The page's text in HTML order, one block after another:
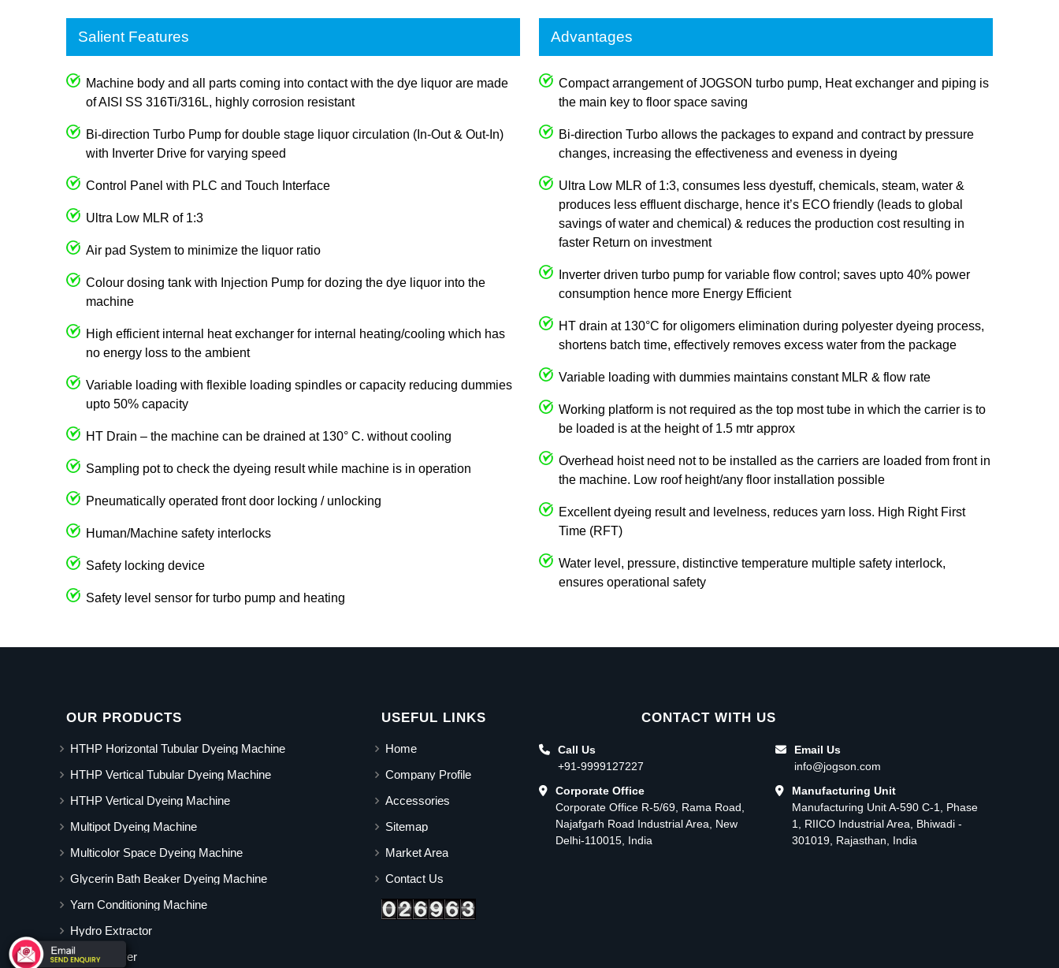
Salient Features
Machine body and all parts coming into contact with the dye liquor are made
of AISI SS 316Ti/316L, highly corrosion resistant
Bi-direction Turbo Pump for double stage liquor circulation (In-Out & Out-In)
with Inverter Drive for varying speed
Control Panel with PLC and Touch Interface
Ultra Low MLR of 1:3
Air pad System to minimize the liquor ratio
Colour dosing tank with Injection Pump for dozing the dye liquor into the
machine
High efficient internal heat exchanger for internal heating/cooling which has
no energy loss to the ambient
Variable loading with flexible loading spindles or capacity reducing dummies
upto 50% capacity
HT Drain – the machine can be drained at 130° C. without cooling
Sampling pot to check the dyeing result while machine is in operation
Pneumatically operated front door locking / unlocking
Human/Machine safety interlocks
Safety locking device
Safety level sensor for turbo pump and heating
Advantages
Compact arrangement of JOGSON turbo pump, Heat exchanger and piping is
the main key to floor space saving
Bi-direction Turbo allows the packages to expand and contract by pressure
changes, increasing the effectiveness and eveness in dyeing
Ultra Low MLR of 1:3, consumes less dyestuff, chemicals, steam, water &
produces less effluent discharge, hence it’s ECO friendly (leads to global
savings of water and chemical) & reduces the production cost resulting in
faster Return on investment
Inverter driven turbo pump for variable flow control; saves upto 40% power
consumption hence more Energy Efficient
HT drain at 130°C for oligomers elimination during polyester dyeing process,
shortens batch time, effectively removes excess water from the package
Variable loading with dummies maintains constant MLR & flow rate
Working platform is not required as the top most tube in which the carrier is to
be loaded is at the height of 1.5 mtr approx
Overhead hoist need not to be installed as the carriers are loaded from front in
the machine. Low roof height/any floor installation possible
Excellent dyeing result and levelness, reduces yarn loss. High Right First
Time (RFT)
Water level, pressure, distinctive temperature multiple safety interlock,
ensures operational safety
OUR PRODUCTS
HTHP Horizontal Tubular Dyeing Machine
HTHP Vertical Tubular Dyeing Machine
HTHP Vertical Dyeing Machine
Multipot Dyeing Machine
Multicolor Space Dyeing Machine
Glycerin Bath Beaker Dyeing Machine
Yarn Conditioning Machine
Hydro Extractor
Hot Air Dryer
USEFUL LINKS
Home
Company Profile
Accessories
Sitemap
Market Area
Contact Us
CONTACT WITH US
Call Us
+91-9999127227
Corporate Office
Corporate Office R-5/69, Rama Road,
Najafgarh Road Industrial Area, New
Delhi-110015, India
Email Us
info@jogson.com
Manufacturing Unit
Manufacturing Unit A-590 C-1, Phase
1, RIICO Industrial Area, Bhiwadi -
301019, Rajasthan, India